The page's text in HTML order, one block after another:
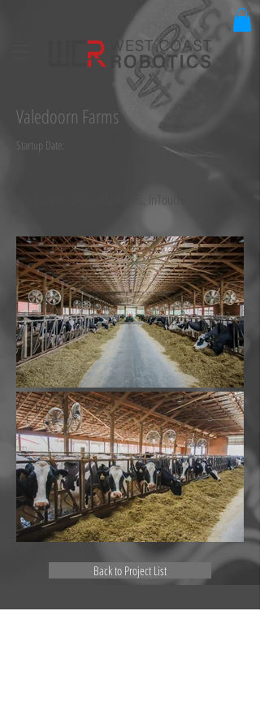
Valedoorn Farms
Startup Date:
Equipment: Secco Blast Fans, InTouch
Back to Project List